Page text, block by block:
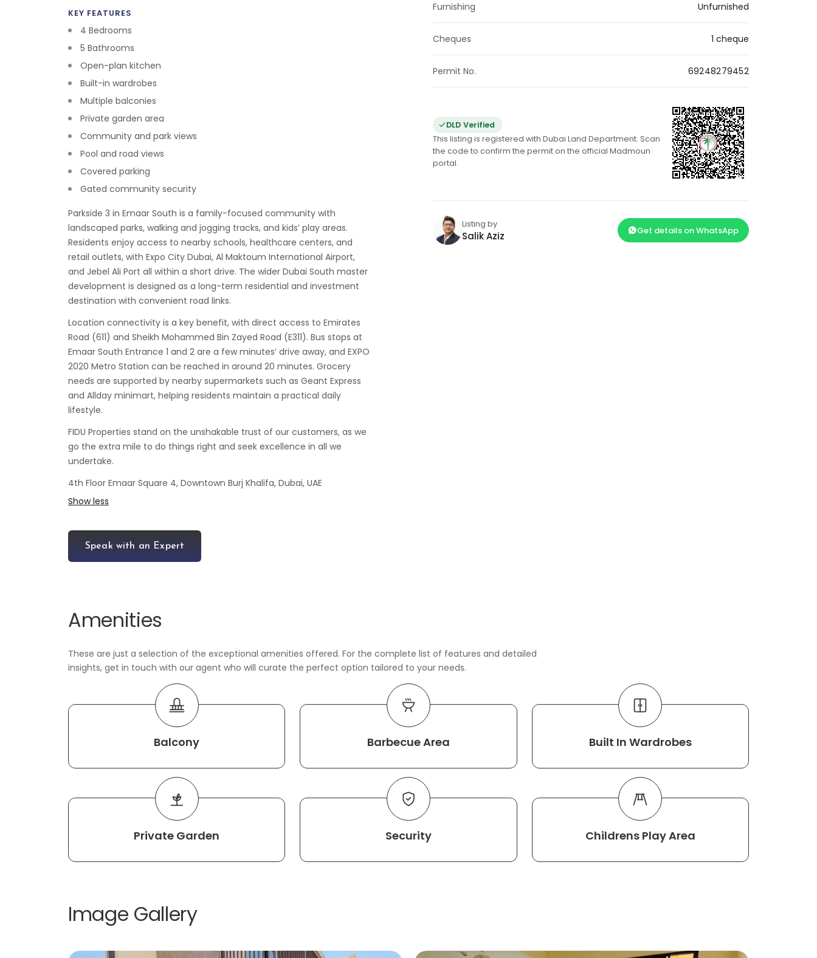
KEY FEATURES
4 Bedrooms
5 Bathrooms
Open-plan kitchen
Built-in wardrobes
Multiple balconies
Private garden area
Community and park views
Pool and road views
Covered parking
Gated community security
Parkside 3 in Emaar South is a family-focused community with
landscaped parks, walking and jogging tracks, and kids’ play areas.
Residents enjoy access to nearby schools, healthcare centers, and
retail outlets, with Expo City Dubai, Al Maktoum International Airport,
and Jebel Ali Port all within a short drive. The wider Dubai South master
development is designed as a long-term residential and investment
destination with convenient road links.
Location connectivity is a key benefit, with direct access to Emirates
Road (611) and Sheikh Mohammed Bin Zayed Road (E311). Bus stops at
Emaar South Entrance 1 and 2 are a few minutes’ drive away, and EXPO
2020 Metro Station can be reached in around 20 minutes. Grocery
needs are supported by nearby supermarkets such as Geant Express
and Allday minimart, helping residents maintain a practical daily
lifestyle.
FIDU Properties stand on the unshakable trust of our customers, as we
go the extra mile to do things right and seek excellence in all we
undertake.
4th Floor Emaar Square 4, Downtown Burj Khalifa, Dubai, UAE
Show less
Speak with an Expert
Furnishing Unfurnished
Cheques 1 cheque
Permit No. 69248279452
DLD Verified
This listing is registered with Dubai Land Department. Scan
the code to confirm the permit on the official Madmoun
portal.
Listing by
Salik Aziz Get details on WhatsApp
Amenities
These are just a selection of the exceptional amenities offered. For the complete list of features and detailed
insights, get in touch with our agent who will curate the perfect option tailored to your needs.
Balcony Barbecue Area Built In Wardrobes
Private Garden Security Childrens Play Area
Image Gallery